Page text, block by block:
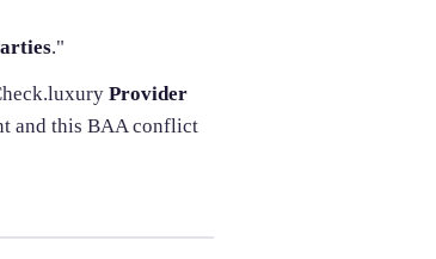
."
Provider
and this BAA conflict